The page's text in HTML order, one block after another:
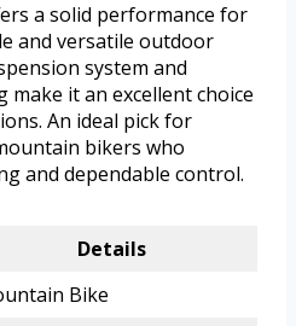
a solid performance for
and versatile outdoor
system and
it an excellent choice
An ideal pick for
bikers who
and dependable control.
Details
Bike